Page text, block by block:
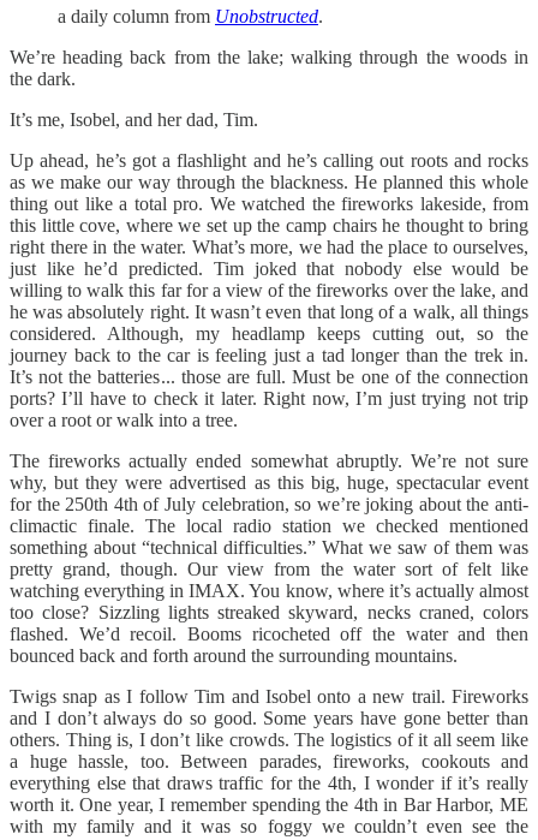
a daily column from Unobstructed.
We’re heading back from the lake; walking through the woods in
the dark.
It’s me, Isobel, and her dad, Tim.
Up ahead, he’s got a flashlight and he’s calling out roots and rocks
as we make our way through the blackness. He planned this whole
thing out like a total pro. We watched the fireworks lakeside, from
this little cove, where we set up the camp chairs he thought to bring
right there in the water. What’s more, we had the place to ourselves,
just like he’d predicted. Tim joked that nobody else would be
willing to walk this far for a view of the fireworks over the lake, and
he was absolutely right. It wasn’t even that long of a walk, all things
considered. Although, my headlamp keeps cutting out, so the
journey back to the car is feeling just a tad longer than the trek in.
It’s not the batteries... those are full. Must be one of the connection
ports? I’ll have to check it later. Right now, I’m just trying not trip
over a root or walk into a tree.
The fireworks actually ended somewhat abruptly. We’re not sure
why, but they were advertised as this big, huge, spectacular event
for the 250th 4th of July celebration, so we’re joking about the anti-
climactic finale. The local radio station we checked mentioned
something about “technical difficulties.” What we saw of them was
pretty grand, though. Our view from the water sort of felt like
watching everything in IMAX. You know, where it’s actually almost
too close? Sizzling lights streaked skyward, necks craned, colors
flashed. We’d recoil. Booms ricocheted off the water and then
bounced back and forth around the surrounding mountains.
Twigs snap as I follow Tim and Isobel onto a new trail. Fireworks
and I don’t always do so good. Some years have gone better than
others. Thing is, I don’t like crowds. The logistics of it all seem like
a huge hassle, too. Between parades, fireworks, cookouts and
everything else that draws traffic for the 4th, I wonder if it’s really
worth it. One year, I remember spending the 4th in Bar Harbor, ME
with my family and it was so foggy we couldn’t even see the